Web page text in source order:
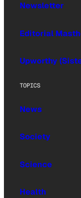
Newsletter
Editorial
Upworthy
TOPICS
News
Society
Science
Health